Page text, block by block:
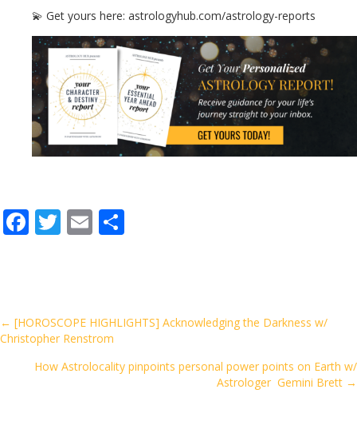
💫 Get yours here: astrologyhub.com/astrology-reports
F
o
o
k
T E
Posts
navigation
← [HOROSCOPE HIGHLIGHTS] Acknowledging the Darkness w/
Christopher Renstrom
How Astrolocality pinpoints personal power points on Earth w/
Astrologer Gemini Brett →